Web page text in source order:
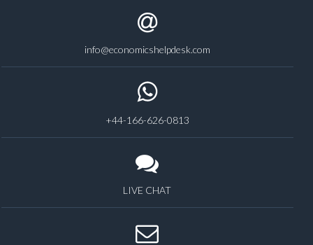
info@economicshelpdesk.com
+44-166-626-0813
LIVE CHAT